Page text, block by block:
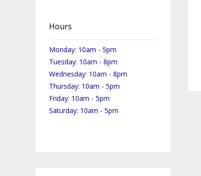
Hours
Monday: 10am - 5pm
Tuesday: 10am - 8pm
Wednesday: 10am - 8pm
Thursday: 10am - 5pm
Friday: 10am - 5pm
Saturday: 10am - 5pm